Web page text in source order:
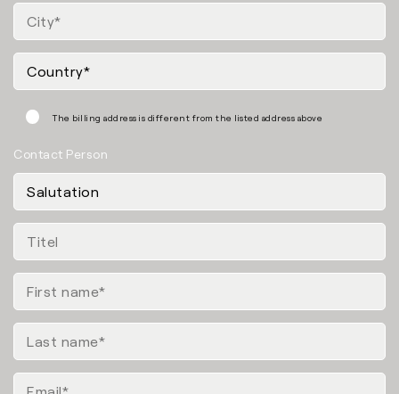
The billing address is different from the listed address above
Contact Person